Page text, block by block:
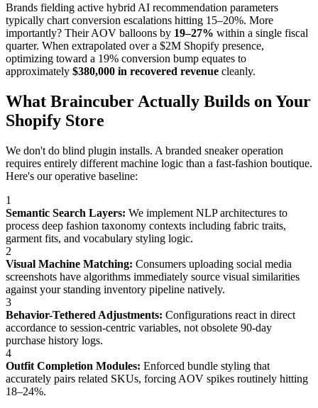
Brands fielding active hybrid AI recommendation parameters
typically chart conversion escalations hitting 15–20%. More
importantly? Their AOV balloons by 19–27% within a single fiscal
quarter. When extrapolated over a $2M Shopify presence,
optimizing toward a 19% conversion bump equates to
approximately $380,000 in recovered revenue cleanly.
What Braincuber Actually Builds on Your
Shopify Store
We don't do blind plugin installs. A branded sneaker operation
requires entirely different machine logic than a fast-fashion boutique.
Here's our operative baseline:
1
Semantic Search Layers: We implement NLP architectures to
process deep fashion taxonomy contexts including fabric traits,
garment fits, and vocabulary styling logic.
2
Visual Machine Matching: Consumers uploading social media
screenshots have algorithms immediately source visual similarities
against your standing inventory pipeline natively.
3
Behavior-Tethered Adjustments: Configurations react in direct
accordance to session-centric variables, not obsolete 90-day
purchase history logs.
4
Outfit Completion Modules: Enforced bundle styling that
accurately pairs related SKUs, forcing AOV spikes routinely hitting
18–24%.